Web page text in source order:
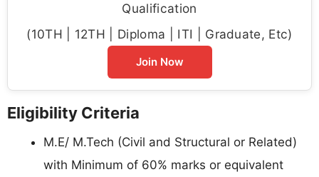
Qualification
(10TH | 12TH | Diploma | ITI | Graduate, Etc)
Join Now
Eligibility Criteria
M.E/ M.Tech (Civil and Structural or Related)
with Minimum of 60% marks or equivalent